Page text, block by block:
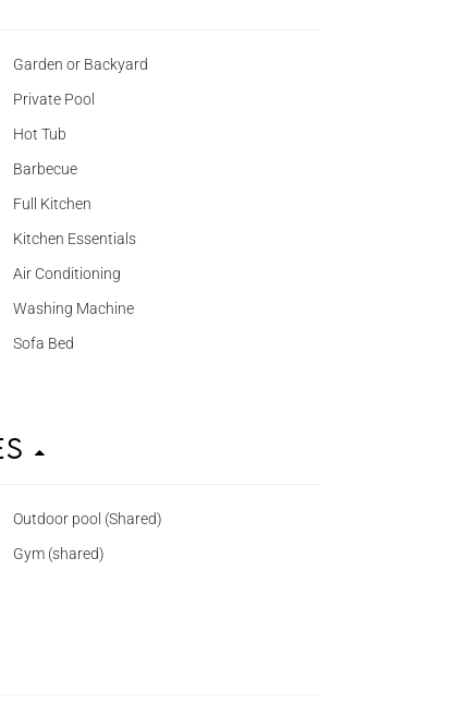
Garden or Backyard
Private Pool
Hot Tub
Barbecue
Full Kitchen
Kitchen Essentials
Air Conditioning
Washing Machine
Sofa Bed
Outdoor pool (Shared)
Gym (shared)